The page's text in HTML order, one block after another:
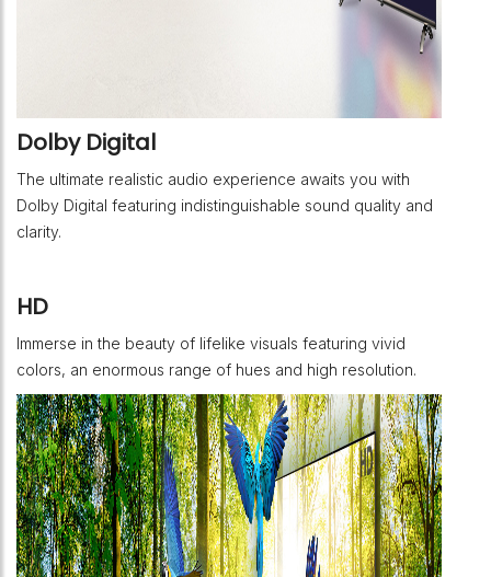
Dolby Digital
The ultimate realistic audio experience awaits you with
Dolby Digital featuring indistinguishable sound quality and
clarity.
HD
Immerse in the beauty of lifelike visuals featuring vivid
colors, an enormous range of hues and high resolution.